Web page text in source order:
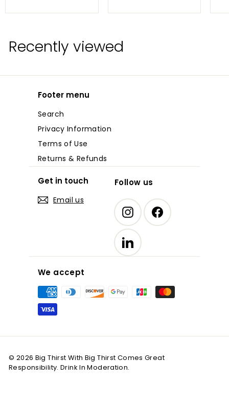
.
0
.
Recently viewed
Footer menu
Search
Privacy Information
Terms of Use
Returns & Refunds
Get in touch
Email us
Follow us
InstagramFacebook
LinkedIn
We accept
© 2026 Big Thirst With Big Thirst Comes Great
Responsibility. Drink In Moderation.